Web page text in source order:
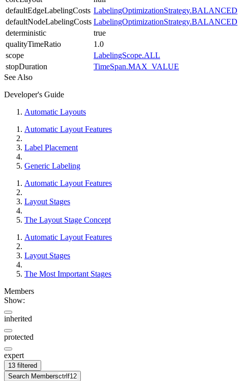
defaultEdgeLabelingCosts LabelingOptimizationStrategy.BALANCED
defaultNodeLabelingCosts LabelingOptimizationStrategy.BALANCED
deterministic
true
qualityTimeRatio
1.0
scope
LabelingScope.ALL
stopDuration
TimeSpan.MAX_VALUE
See Also
Developer's Guide
Automatic Layouts
Automatic Layout Features
Label Placement
Generic Labeling
Automatic Layout Features
Layout Stages
The Layout Stage Concept
Automatic Layout Features
Layout Stages
The Most Important Stages
Members
Show:
inherited
protected
expert
13 filtered
Search Membersctrl f12